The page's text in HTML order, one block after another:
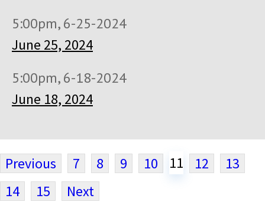
5:00pm, 6-25-2024
June 25, 2024
5:00pm, 6-18-2024
June 18, 2024
Previous 7 8 9 10 11 12
13
14
15 Next